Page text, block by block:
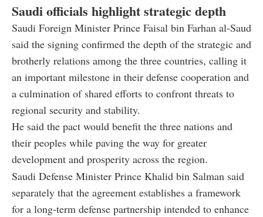
Saudi officials highlight strategic depth
Saudi Foreign Minister Prince Faisal bin Farhan al-Saud
said the signing confirmed the depth of the strategic and
brotherly relations among the three countries, calling it
an important milestone in their defense cooperation and
a culmination of shared efforts to confront threats to
regional security and stability.
He said the pact would benefit the three nations and
their peoples while paving the way for greater
development and prosperity across the region.
Saudi Defense Minister Prince Khalid bin Salman said
separately that the agreement establishes a framework
for a long-term defense partnership intended to enhance